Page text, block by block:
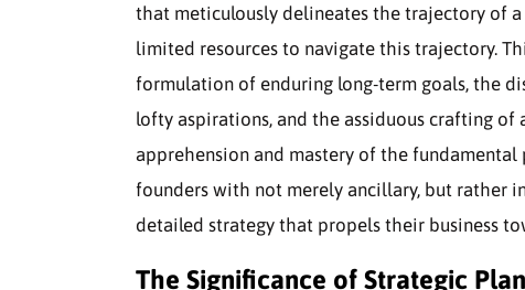
that meticulously delineates the trajectory of
limited resources to navigate this trajectory.
formulation of enduring long-term goals, the
lofty aspirations, and the assiduous crafting of
apprehension and mastery of the
founders with not merely ancillary, but rather
detailed strategy that propels their business
The Significance of Strategic